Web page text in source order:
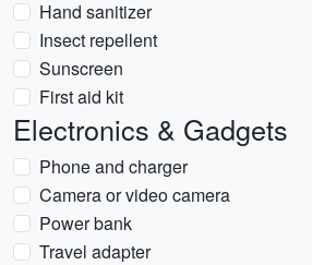
Hand sanitizer
Insect repellent
Sunscreen
First aid kit
Electronics & Gadgets
Phone and charger
Camera or video camera
Power bank
Travel adapter